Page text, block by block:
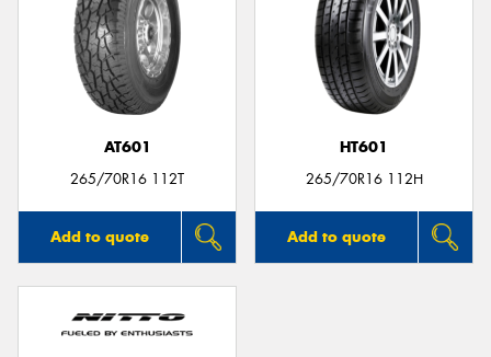
AT601
265/70R16 112T
Add to quote
HT601
265/70R16 112H
Add to quote